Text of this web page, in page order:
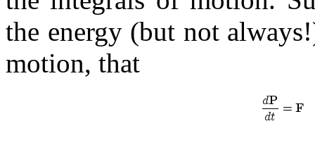
the energy (but not
motion, that